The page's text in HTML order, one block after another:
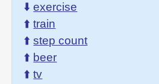
⬇️exercise
⬆️train
⬆️step count
⬆️ beer
⬆️tv